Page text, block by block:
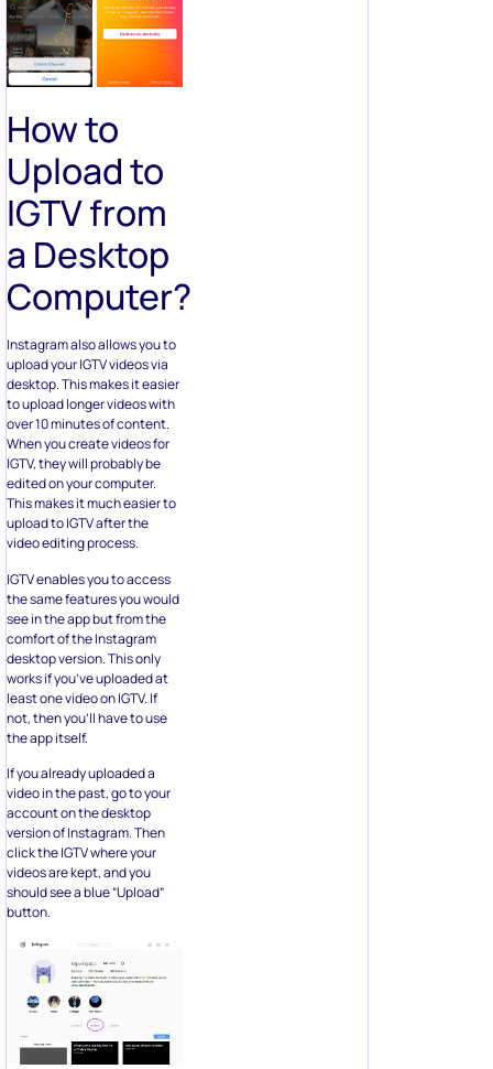
How to
Upload to
IGTV from
a Desktop
Computer?
Instagram also allows you to
upload your IGTV videos via
desktop. This makes it easier
to upload longer videos with
over 10 minutes of content.
When you create videos for
IGTV, they will probably be
edited on your computer.
This makes it much easier to
upload to IGTV after the
video editing process.
IGTV enables you to access
the same features you would
see in the app but from the
comfort of the Instagram
desktop version. This only
works if you’ve uploaded at
least one video on IGTV. If
not, then you’ll have to use
the app itself.
If you already uploaded a
video in the past, go to your
account on the desktop
version of Instagram. Then
click the IGTV where your
videos are kept, and you
should see a blue “Upload”
button.